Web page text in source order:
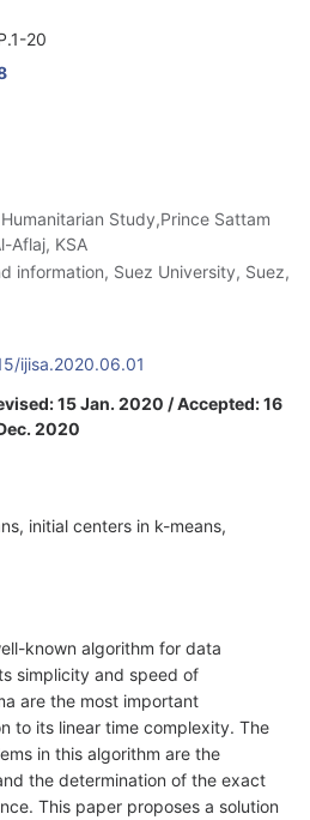
20
Study,Prince Sattam
Aflaj, KSA
information, Suez University, Suez,
ijisa.2020.06.01
15 Jan. 2020 / Accepted: 16
2020
initial centers in k-means,
known algorithm for data
simplicity and speed of
are the most important
to its linear time complexity. The
in this algorithm are the
the determination of the exact
This paper proposes a solution